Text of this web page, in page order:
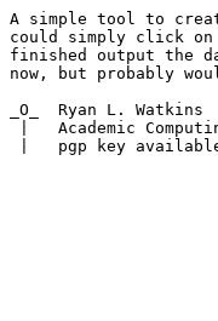
A simple tool to
could simply click
finished output the
now, but probably
_O_  Ryan L.
|   Academic
|   pgp key